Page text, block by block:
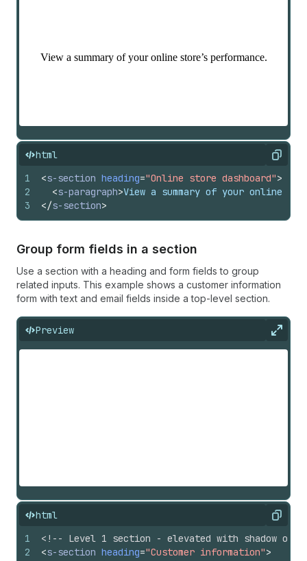
html Copy
1
2
3
<s-section heading="Online store dashboard">
<s-paragraph>View a summary of your online
</s-section>
Group form fields in a section
Use a section with a heading and form fields to group
related inputs. This example shows a customer information
form with text and email fields inside a top-level section.
Preview
html Copy
1
2
<!-- Level 1 section - elevated with shadow on
<s-section heading="Customer information">